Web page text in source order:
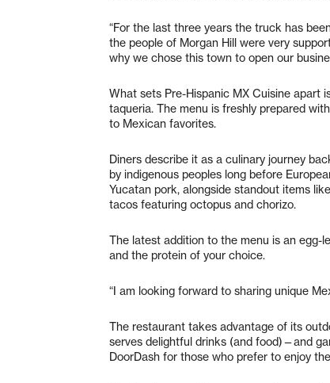
“For the last three years the truck has
the people of Morgan Hill were very
why we chose this town to open our
What sets Pre-Hispanic MX Cuisine apart
taqueria. The menu is freshly prepared
to Mexican favorites.
Diners describe it as a culinary journey
by indigenous peoples long before
Yucatan pork, alongside standout items
tacos featuring octopus and chorizo.
The latest addition to the menu is an egg-
and the protein of your choice.
“I am looking forward to sharing unique
The restaurant takes advantage of its
serves delightful drinks (and food)—and
DoorDash for those who prefer to enjoy